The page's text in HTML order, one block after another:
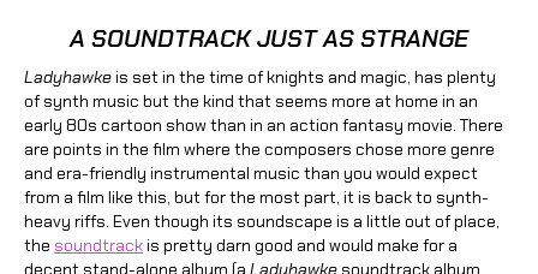
A SOUNDTRACK JUST AS STRANGE
Ladyhawkeis set in the time of knights and magic, has plenty
of synth music but the kind that seems more at home in an
early 80s cartoon show than in an action fantasy movie. There
are points in the film where the composers chose more genre
and era-friendly instrumental music than you would expect
from a film like this, but for the most part, it is back to synth-
heavy riffs. Even though its soundscape is a little out of place,
the soundtrackis pretty darn good and would make for a
decent stand-alone album (a Ladyhawkesoundtrack album